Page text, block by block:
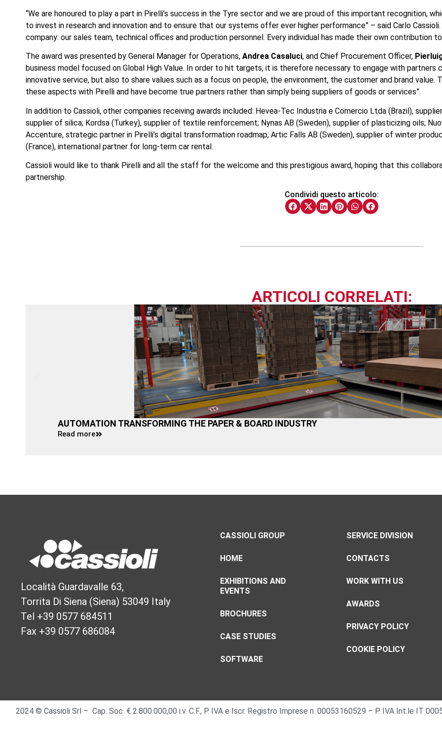
“We are honoured to play a part in Pirelli’s success in the Tyre sector and we are proud of this important recognition,
to invest in research and innovation and to ensure that our systems offer ever higher performance” – said Carlo
company: our sales team, technical offices and production personnel. Every individual has made their own contribution
The award was presented by General Manager for Operations, Andrea Casaluci, and Chief Procurement Officer,
business model focused on Global High Value. In order to hit targets, it is therefore necessary to engage with partners
innovative service, but also to share values such as a focus on people, the environment, the customer and brand
these aspects with Pirelli and have become true partners rather than simply being suppliers of goods or services”.
In addition to Cassioli, other companies receiving awards included: Hevea-Tec Industria e Comercio Ltda (Brazil),
supplier of silica; Kordsa (Turkey), supplier of textile reinforcement; Nynas AB (Sweden), supplier of plasticizing oils;
Accenture, strategic partner in Pirelli’s digital transformation roadmap; Artic Falls AB (Sweden), supplier of winter
(France), international partner for long-term car rental.
Cassioli would like to thank Pirelli and all the staff for the welcome and this prestigious award, hoping that this
partnership.
Condividi questo articolo:
ARTICOLI CORRELATI:
AUTOMATION TRANSFORMING THE PAPER & BOARD INDUSTRY
Read more
Località Guardavalle 63,
Torrita Di Siena (Siena) 53049 Italy
Tel +39 0577 684511
Fax +39 0577 686084
CASSIOLI GROUP
HOME
EXHIBITIONS AND
EVENTS
BROCHURES
CASE STUDIES
SOFTWARE
SERVICE DIVISION
CONTACTS
WORK WITH US
AWARDS
PRIVACY POLICY
COOKIE POLICY
2024 © Cassioli Srl – Cap. Soc. € 2.800.000,00 i.v. C.F., P. IVA e Iscr. Registro Imprese n. 00053160529 – P. IVA Int.le IT